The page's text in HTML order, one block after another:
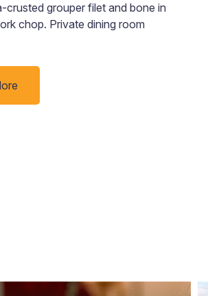
crusted grouper filet and bone in
chop. Private dining room